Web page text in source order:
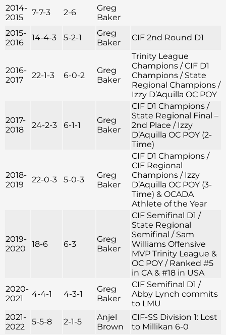
2014-
2015
7-7-3 2-6
Greg
Baker
2015-
2016
14-4-3 5-2-1
Greg
Baker
CIF 2nd Round D1
2016-
2017
22-1-3 6-0-2
Greg
Baker
Trinity League
Champions / CIF D1
Champions / State
Regional Champions /
Izzy D’Aquilla OC POY
2017-
2018
24-2-3 6-1-1
Greg
Baker
CIF D1 Champions /
State Regional Final –
2nd Place / Izzy
D’Aquilla OC POY (2-
Time)
2018-
2019
22-0-3 5-0-3
Greg
Baker
CIF D1 Champions /
CIF Regional
Champions / Izzy
D’Aquilla OC POY (3-
Time) & OCADA
Athlete of the Year
2019-
2020
18-6 6-3
Greg
Baker
CIF Semifinal D1 /
State Regional
Semifinal / Sam
Williams Offensive
MVP Trinity League &
OC POY / Ranked #5
in CA & #18 in USA
2020-
2021
4-4-1 4-3-1
Greg
Baker
CIF Semifinal D1 /
Abby Lynch commits
to LMU
2021-
2022
5-5-8 2-1-5
Anjel
Brown
CIF-SS Division 1: Lost
to Millikan 6-0